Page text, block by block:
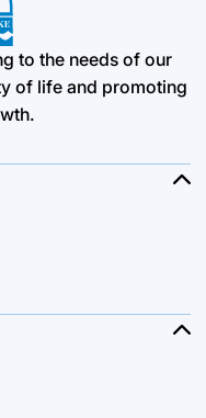
to the needs of our
of life and promoting